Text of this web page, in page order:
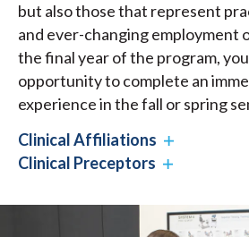
but also those that represent
and ever-changing employment
the final year of the program,
opportunity to complete an
experience in the fall or spring
Clinical Affiliations
Clinical Preceptors